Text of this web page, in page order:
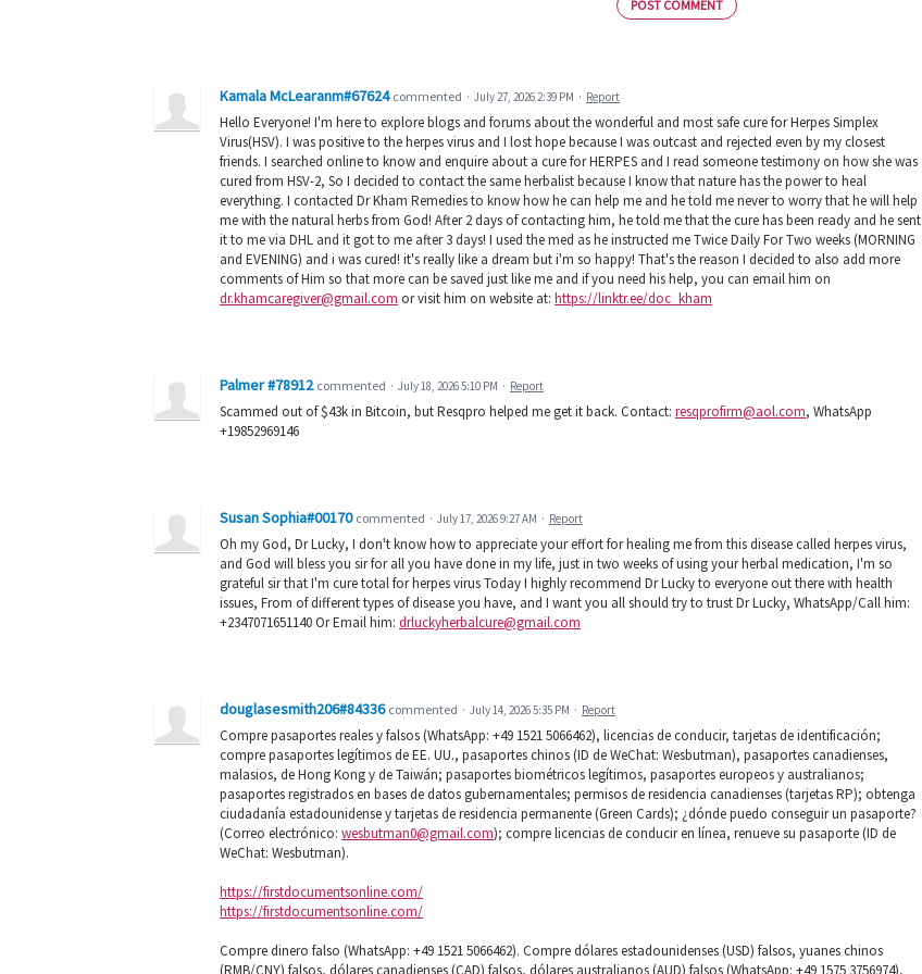
POST COMMENT
Kamala McLearanm#67624 commented · July 27, 2026 2:39 PM · Report
Hello Everyone! I'm here to explore blogs and forums about the wonderful and most safe cure for Herpes Simplex
Virus(HSV). I was positive to the herpes virus and I lost hope because I was outcast and rejected even by my closest
friends. I searched online to know and enquire about a cure for HERPES and I read someone testimony on how she was
cured from HSV-2, So I decided to contact the same herbalist because I know that nature has the power to heal
everything. I contacted Dr Kham Remedies to know how he can help me and he told me never to worry that he will help
me with the natural herbs from God! After 2 days of contacting him, he told me that the cure has been ready and he sent
it to me via DHL and it got to me after 3 days! I used the med as he instructed me Twice Daily For Two weeks (MORNING
and EVENING) and i was cured! it's really like a dream but i'm so happy! That's the reason I decided to also add more
comments of Him so that more can be saved just like me and if you need his help, you can email him on
dr.khamcaregiver@gmail.com or visit him on website at: https://linktr.ee/doc_kham
Palmer #78912 commented · July 18, 2026 5:10 PM · Report
Scammed out of $43k in Bitcoin, but Resqpro helped me get it back. Contact: resqprofirm@aol.com, WhatsApp
+19852969146
Susan Sophia#00170 commented · July 17, 2026 9:27 AM · Report
Oh my God, Dr Lucky, I don't know how to appreciate your effort for healing me from this disease called herpes virus,
and God will bless you sir for all you have done in my life, just in two weeks of using your herbal medication, I'm so
grateful sir that I'm cure total for herpes virus Today I highly recommend Dr Lucky to everyone out there with health
issues, From of different types of disease you have, and I want you all should try to trust Dr Lucky, WhatsApp/Call him:
+2347071651140 Or Email him: drluckyherbalcure@gmail.com
douglasesmith206#84336 commented · July 14, 2026 5:35 PM · Report
Compre pasaportes reales y falsos (WhatsApp: +49 1521 5066462), licencias de conducir, tarjetas de identificación;
compre pasaportes legítimos de EE. UU., pasaportes chinos (ID de WeChat: Wesbutman), pasaportes canadienses,
malasios, de Hong Kong y de Taiwán; pasaportes biométricos legítimos, pasaportes europeos y australianos;
pasaportes registrados en bases de datos gubernamentales; permisos de residencia canadienses (tarjetas RP); obtenga
ciudadanía estadounidense y tarjetas de residencia permanente (Green Cards); ¿dónde puedo conseguir un pasaporte?
(Correo electrónico: wesbutman0@gmail.com); compre licencias de conducir en línea, renueve su pasaporte (ID de
WeChat: Wesbutman).
https://firstdocumentsonline.com/
https://firstdocumentsonline.com/
Compre dinero falso (WhatsApp: +49 1521 5066462). Compre dólares estadounidenses (USD) falsos, yuanes chinos
(RMB/CNY) falsos, dólares canadienses (CAD) falsos, dólares australianos (AUD) falsos (WhatsApp: +49 1575 3756974),